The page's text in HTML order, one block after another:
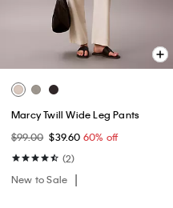
Marcy Twill Wide Leg Pants
$99.00 $39.60 60% off
(2)
New to Sale